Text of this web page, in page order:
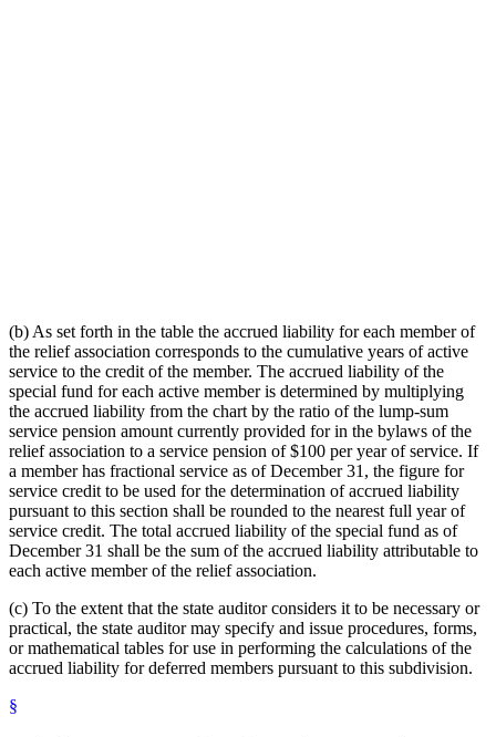
(b) As set forth in the table the accrued liability for each member of
the relief association corresponds to the cumulative years of active
service to the credit of the member. The accrued liability of the
special fund for each active member is determined by multiplying
the accrued liability from the chart by the ratio of the lump-sum
service pension amount currently provided for in the bylaws of the
relief association to a service pension of $100 per year of service. If
a member has fractional service as of December 31, the figure for
service credit to be used for the determination of accrued liability
pursuant to this section shall be rounded to the nearest full year of
service credit. The total accrued liability of the special fund as of
December 31 shall be the sum of the accrued liability attributable to
each active member of the relief association.
(c) To the extent that the state auditor considers it to be necessary or
practical, the state auditor may specify and issue procedures, forms,
or mathematical tables for use in performing the calculations of the
accrued liability for deferred members pursuant to this subdivision.
§